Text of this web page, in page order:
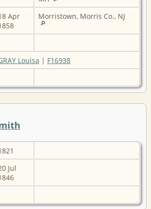
Apr
Morristown, Morris Co., NJ
Louisa | F16938
Jul